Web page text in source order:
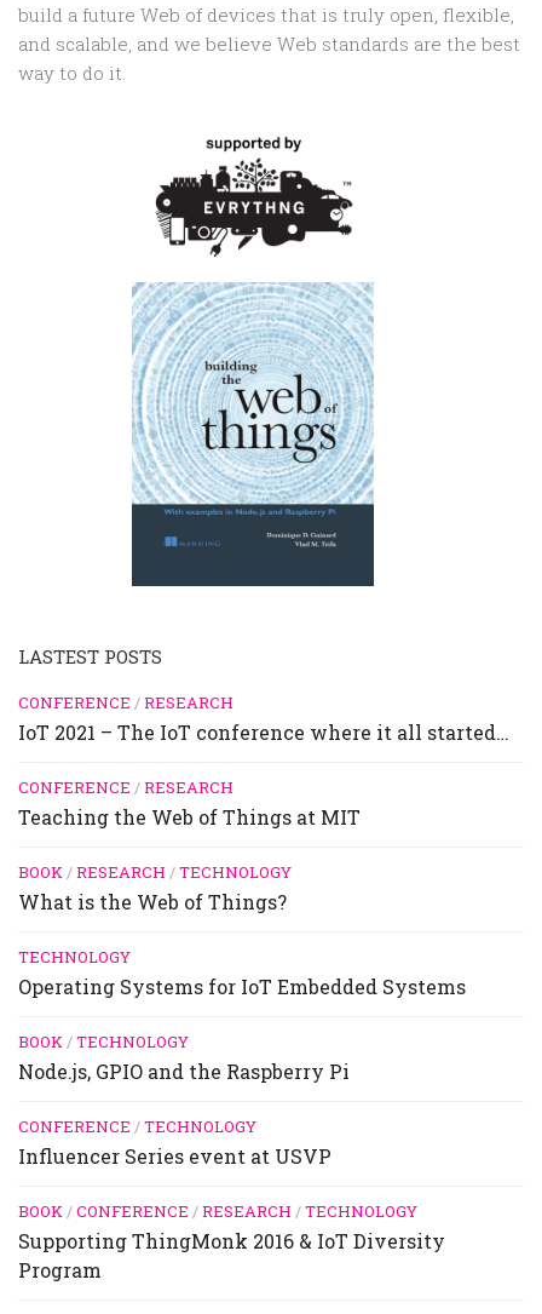
build a future Web of devices that is truly open, flexible,
and scalable, and we believe Web standards are the best
way to do it.
LASTEST POSTS
CONFERENCE /RESEARCH
IoT 2021 – The IoT conference where it all started…
CONFERENCE /RESEARCH
Teaching the Web of Things at MIT
BOOK/RESEARCH /TECHNOLOGY
What is the Web of Things?
TECHNOLOGY
Operating Systems for IoT Embedded Systems
BOOK/TECHNOLOGY
Node.js, GPIO and the Raspberry Pi
CONFERENCE /TECHNOLOGY
Influencer Series event at USVP
BOOK/CONFERENCE /RESEARCH /TECHNOLOGY
Supporting ThingMonk 2016 & IoT Diversity
Program